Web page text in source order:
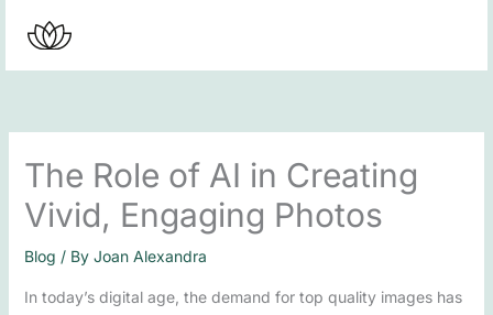
content
The Role of AI in Creating
Vivid, Engaging Photos
Blog / By Joan Alexandra
In today’s digital age, the demand for top quality images has